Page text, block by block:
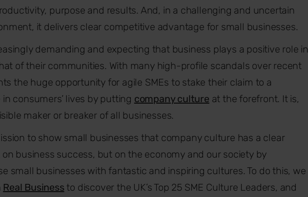
purpose and results. And, in a challenging and uncertain
it delivers clear competitive advantage for small businesses.
demanding and expecting that business plays a positive role in
of their communities. With many high-profile scandals over recent
the huge opportunity for agile SMEs to stake their claim to a
consumers’ lives by putting company culture at the forefront. It is,
maker or breaker of all businesses.
to show small businesses that company culture has a clear
business success, but on the economy and our society by
small businesses with fantastic and inspiring cultures. To do this, we
Real Business to discover the UK’s Top 25 SME Culture Leaders, and